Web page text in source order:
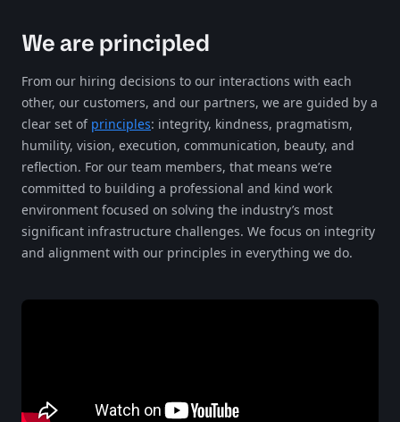
We are principled
From our hiring decisions to our interactions with each
other, our customers, and our partners, we are guided by a
clear set of principles: integrity, kindness, pragmatism,
humility, vision, execution, communication, beauty, and
reflection. For our team members, that means we’re
committed to building a professional and kind work
environment focused on solving the industry’s most
significant infrastructure challenges. We focus on integrity
and alignment with our principles in everything we do.